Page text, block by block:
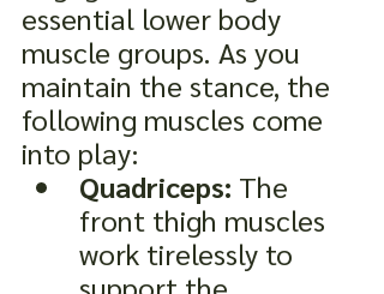
essential lower body
muscle groups. As you
maintain the stance, the
following muscles come
into play:
Quadriceps: The
front thigh muscles
work tirelessly to